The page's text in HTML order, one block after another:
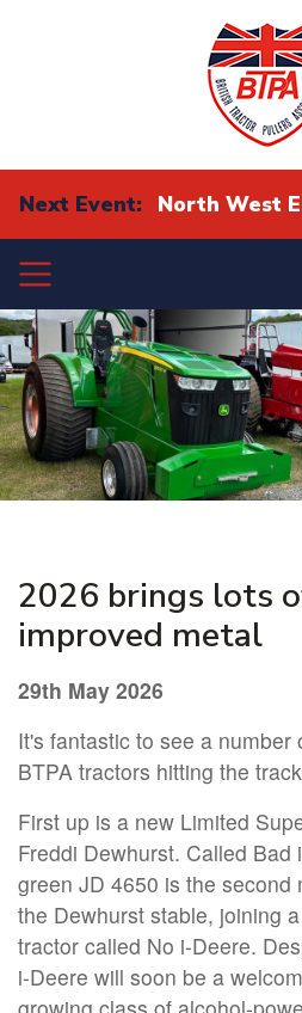
Next Event: North West Euro
2026 brings lots
improved metal
29th May 2026
It's fantastic to see a number
BTPA tractors hitting the
First up is a new Limited
Freddi Dewhurst. Called
green JD 4650 is the second
the Dewhurst stable, joining
tractor called No i-Deere.
i-Deere will soon be a